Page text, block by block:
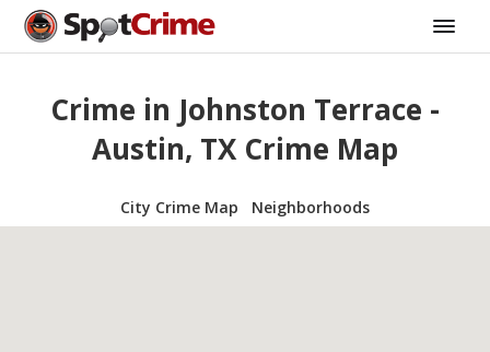
Crime in Johnston Terrace -
Austin, TX Crime Map
City Crime Map Neighborhoods